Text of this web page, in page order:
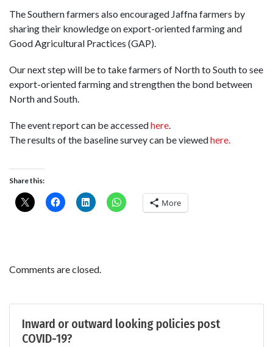
The Southern farmers also encouraged Jaffna farmers by
sharing their knowledge on export-oriented farming and
Good Agricultural Practices (GAP).
Our next step will be to take farmers of North to South to see
export-oriented farming and strengthen the bond between
North and South.
The event report can be accessedhere.
The results of the baseline survey can be viewedhere.
Share this:
More
Comments are closed.
Inward or outward looking policies post
COVID-19?